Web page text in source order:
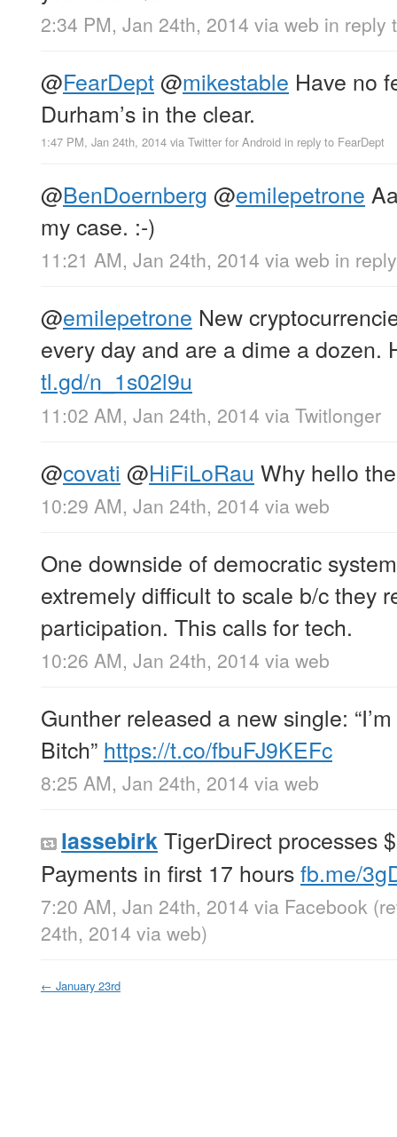
2:34 PM, Jan 24th, 2014 via web in reply
@FearDept@mikestable Have no
Durham’s in the clear.
1:47 PM, Jan 24th, 2014 via Twitter for Android in reply to FearDept
@BenDoernberg @emilepetrone
my case. :-)
11:21 AM, Jan 24th, 2014 via web in
@emilepetrone New
every day and are a dime a dozen.
tl.gd/n_1s02l9u
11:02 AM, Jan 24th, 2014 via Twitlonger
@covati @HiFiLoRau Why hello
10:29 AM, Jan 24th, 2014 via web
One downside of democratic
extremely difficult to scale b/c they
participation. This calls for tech.
10:26 AM, Jan 24th, 2014 via web
Gunther released a new single:
Bitch” https://t.co/fbuFJ9KEFc
8:25 AM, Jan 24th, 2014 via web
lassebirkTigerDirect processes
Payments in first 17 hoursfb.me/
7:20 AM, Jan 24th, 2014 via Facebook
24th, 2014 via web)
← January 23rd